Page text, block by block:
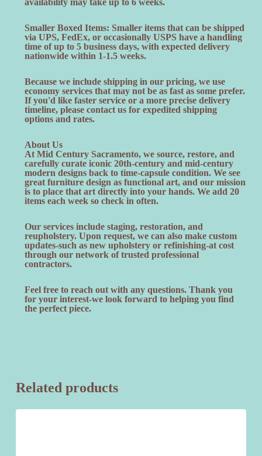
availability may take up to 6 weeks.
Smaller Boxed Items: Smaller items that can be shipped
via UPS, FedEx, or occasionally USPS have a handling
time of up to 5 business days, with expected delivery
nationwide within 1-1.5 weeks.
Because we include shipping in our pricing, we use
economy services that may not be as fast as some prefer.
If you'd like faster service or a more precise delivery
timeline, please contact us for expedited shipping
options and rates.
About Us
At Mid Century Sacramento, we source, restore, and
carefully curate iconic 20th-century and mid-century
modern designs back to time-capsule condition. We see
great furniture design as functional art, and our mission
is to place that art directly into your hands. We add 20
items each week so check in often.
Our services include staging, restoration, and
reupholstery. Upon request, we can also make custom
updates-such as new upholstery or refinishing-at cost
through our network of trusted professional
contractors.
Feel free to reach out with any questions. Thank you
for your interest-we look forward to helping you find
the perfect piece.
Related products